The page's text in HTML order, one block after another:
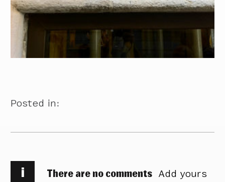
Posted in:
i There are no comments Add yours